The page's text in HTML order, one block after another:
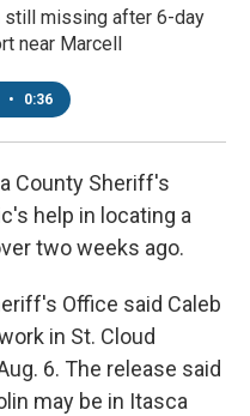
still missing after 6-day
near Marcell
• 0:36
County Sheriff's
help in locating a
two weeks ago.
Office said Caleb
in St. Cloud
6. The release said
may be in Itasca